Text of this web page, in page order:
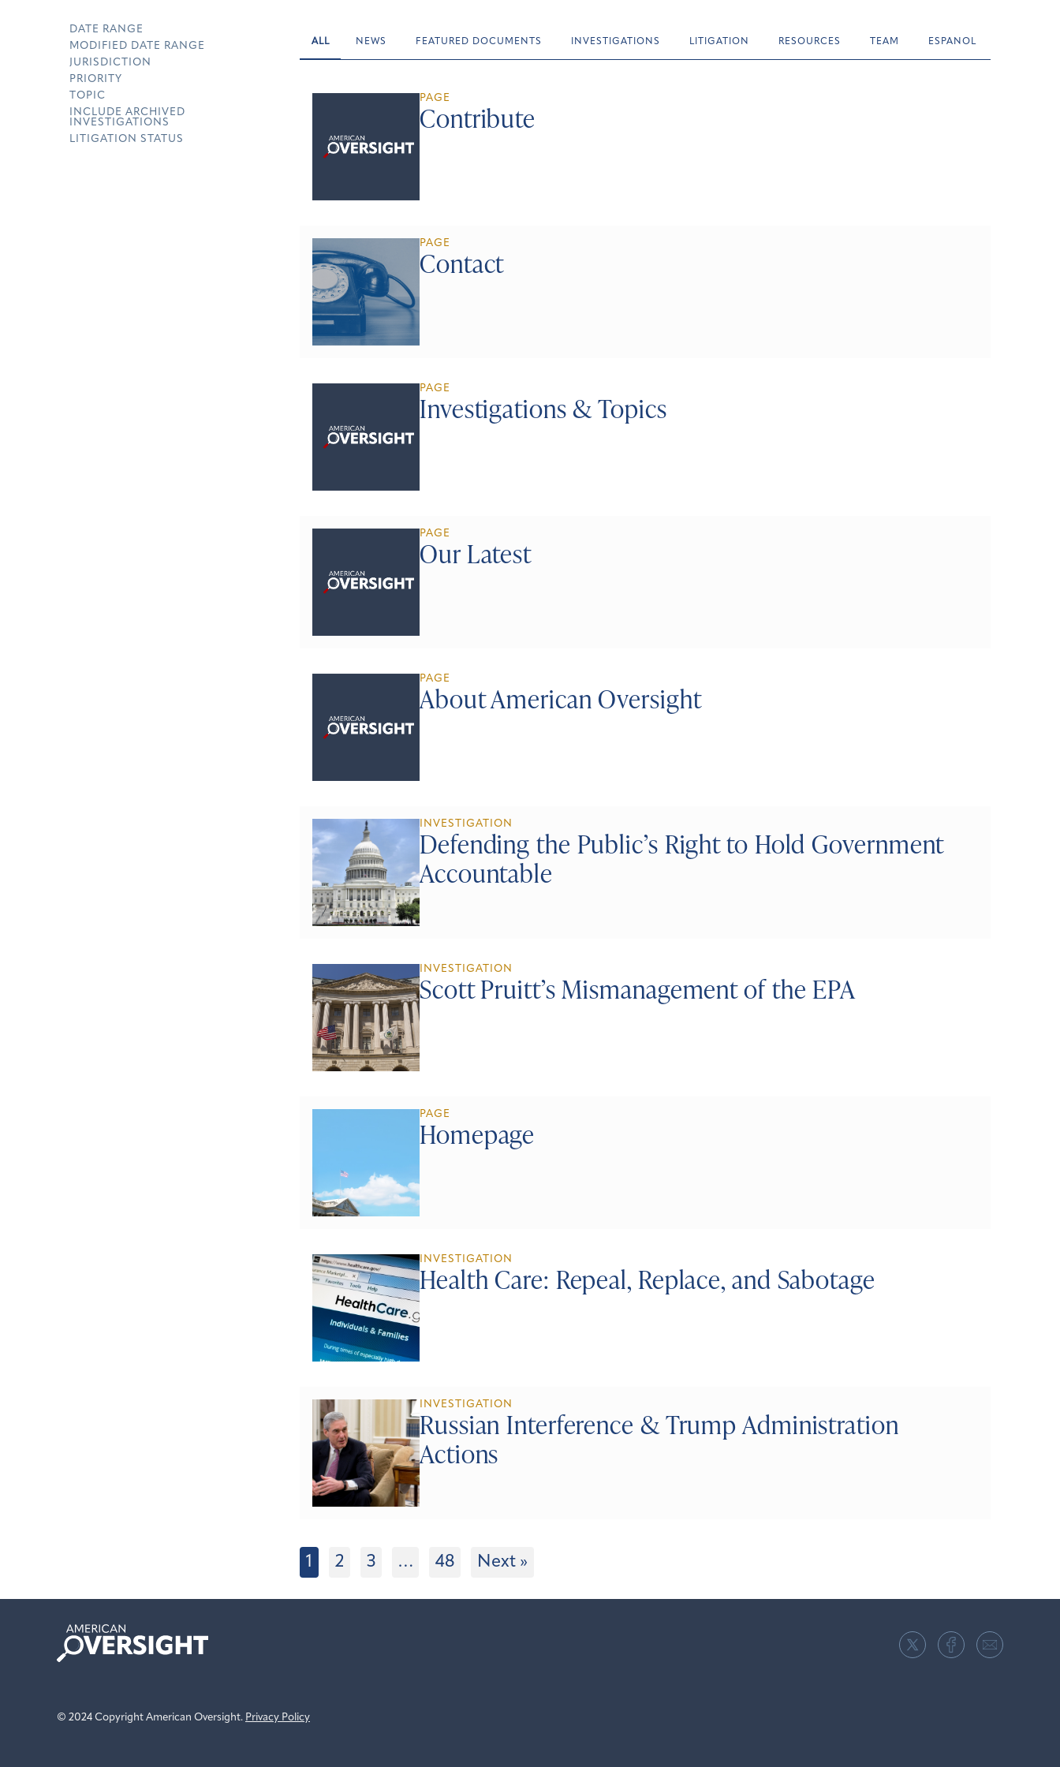
DATE RANGE
MODIFIED DATE RANGE
JURISDICTION
PRIORITY
TOPIC
INCLUDE ARCHIVED
INVESTIGATIONS
LITIGATION STATUS
ALL NEWS FEATURED DOCUMENTS INVESTIGATIONS LITIGATION RESOURCES TEAM ESPANOL
PAGE
Contribute
PAGE
Contact
PAGE
Investigations & Topics
PAGE
Our Latest
PAGE
About American Oversight
INVESTIGATION
Defending the Public’s Right to Hold Government
Accountable
INVESTIGATION
Scott Pruitt’s Mismanagement of the EPA
PAGE
Homepage
INVESTIGATION
Health Care: Repeal, Replace, and Sabotage
INVESTIGATION
Russian Interference & Trump Administration
Actions
1 2 3 … 48 Next »
American
Oversight
© 2024 Copyright American Oversight. Privacy Policy